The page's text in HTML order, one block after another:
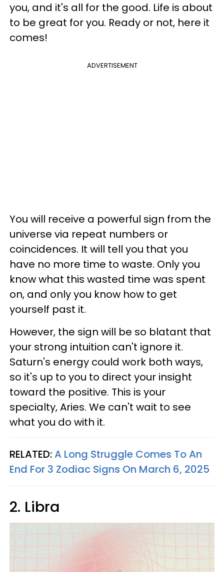
you, and it's all for the good. Life is about
to be great for you. Ready or not, here it
comes!
ADVERTISEMENT
You will receive a powerful sign from the
universe via repeat numbers or
coincidences. It will tell you that you
have no more time to waste. Only you
know what this wasted time was spent
on, and only you know how to get
yourself past it.
However, the sign will be so blatant that
your strong intuition can't ignore it.
Saturn's energy could work both ways,
so it's up to you to direct your insight
toward the positive. This is your
specialty, Aries. We can't wait to see
what you do with it.
RELATED:A Long Struggle Comes To An
End For 3 Zodiac Signs On March 6, 2025
2. Libra